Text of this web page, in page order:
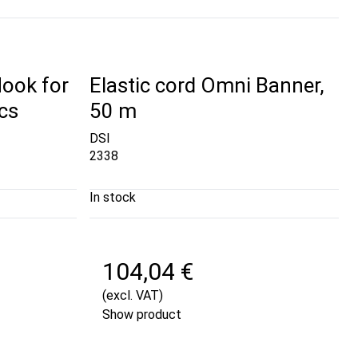
for
Elastic cord Omni Banner,
50 m
DSI
2338
In stock
104,04 €
(excl. VAT)
Show product